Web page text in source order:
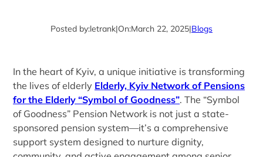
Posted by:letrank|On:March 22, 2025|Blogs
In the heart of Kyiv, a unique initiative is transforming
the lives of elderly Elderly, Kyiv Network of Pensions
for the Elderly “Symbol of Goodness”. The “Symbol
of Goodness” Pension Network is not just a state-
sponsored pension system—it’s a comprehensive
support system designed to nurture dignity,